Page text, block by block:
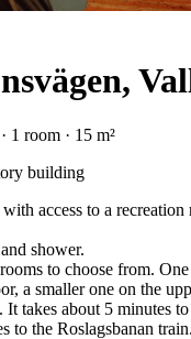
1 room · 15 m²
building
access to a recreation
shower.
to choose from.
a smaller one on the
It takes about 5 minutes
to the Roslagsbanan train.